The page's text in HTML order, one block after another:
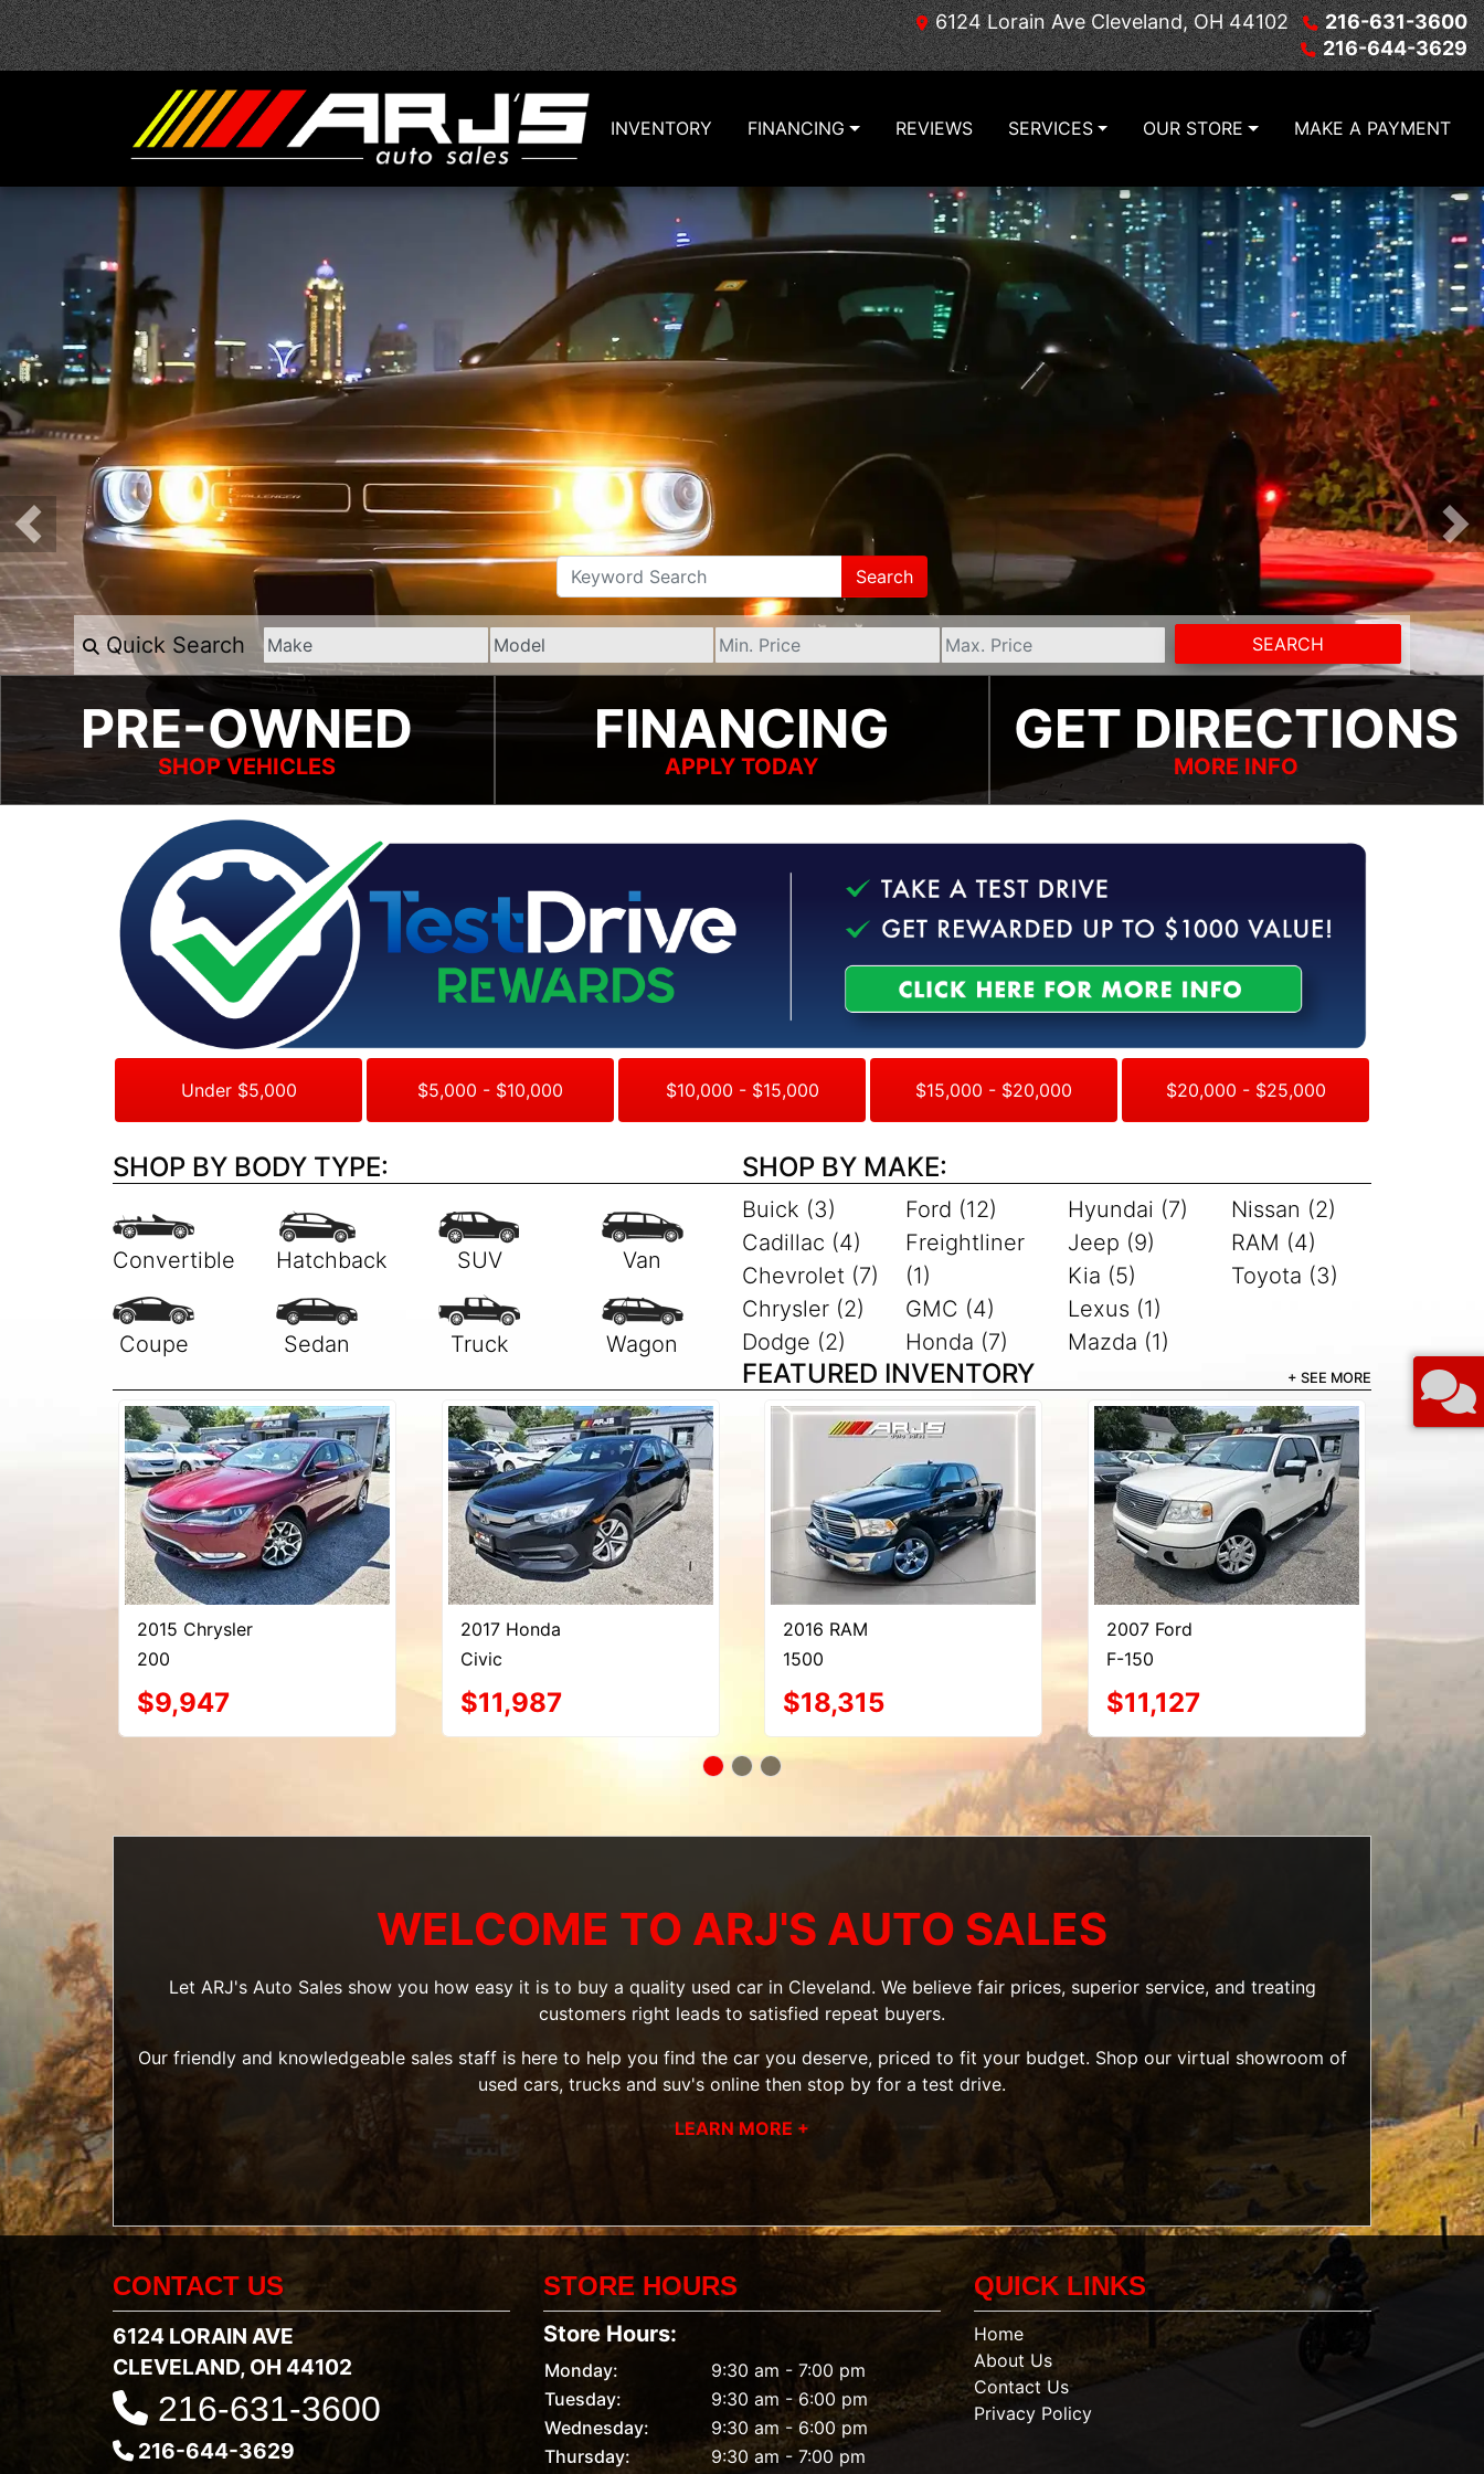
6124 Lorain Ave Cleveland, OH 44102
216-631-3600
216-644-3629
INVENTORY FINANCING REVIEWS SERVICES OUR STORE MAKE A PAYMENT
Search
Quick Search SEARCH
PRE-OWNED
SHOP VEHICLES
FINANCING
APPLY TODAY
GET DIRECTIONS
MORE INFO
Under $5,000 $5,000 - $10,000 $10,000 - $15,000 $15,000 - $20,000 $20,000 - $25,000
SHOP BY BODY TYPE: SHOP BY MAKE:
Buick (3)
Cadillac (4)
Chevrolet (7)
Chrysler (2)
Dodge (2)
Ford (12)
Freightliner
(1)
GMC (4)
Honda (7)
Hyundai (7)
Jeep (9)
Kia (5)
Lexus (1)
Mazda (1)
Nissan (2)
RAM (4)
Toyota (3)
FEATURED INVENTORY + SEE MORE
2015 Chrysler
200
$9,947
2017 Honda
Civic
$11,987
2016 RAM
1500
$18,315
2007 Ford
F-150
$11,127
WELCOME TO ARJ'S AUTO SALES
Let ARJ's Auto Sales show you how easy it is to buy a quality used car in Cleveland. We believe fair prices, superior service, and treating
customers right leads to satisfied repeat buyers.
Our friendly and knowledgeable sales staff is here to help you find the car you deserve, priced to fit your budget. Shop our virtual showroom of
used cars, trucks and suv's online then stop by for a test drive.
LEARN MORE +
CONTACT US
6124 LORAIN AVE
CLEVELAND, OH 44102
216-631-3600
216-644-3629
STORE HOURS
Store Hours:
Monday:
9:30 am - 7:00 pm
Tuesday:
9:30 am - 6:00 pm
Wednesday:
9:30 am - 6:00 pm
Thursday:
9:30 am - 7:00 pm
QUICK LINKS
Home
About Us
Contact Us
Privacy Policy